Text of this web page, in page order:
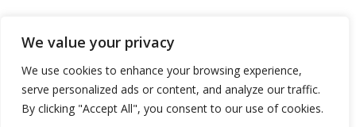
We value your privacy
We use cookies to enhance your browsing experience,
serve personalized ads or content, and analyze our traffic.
By clicking "Accept All", you consent to our use of cookies.
Advertise
Contact